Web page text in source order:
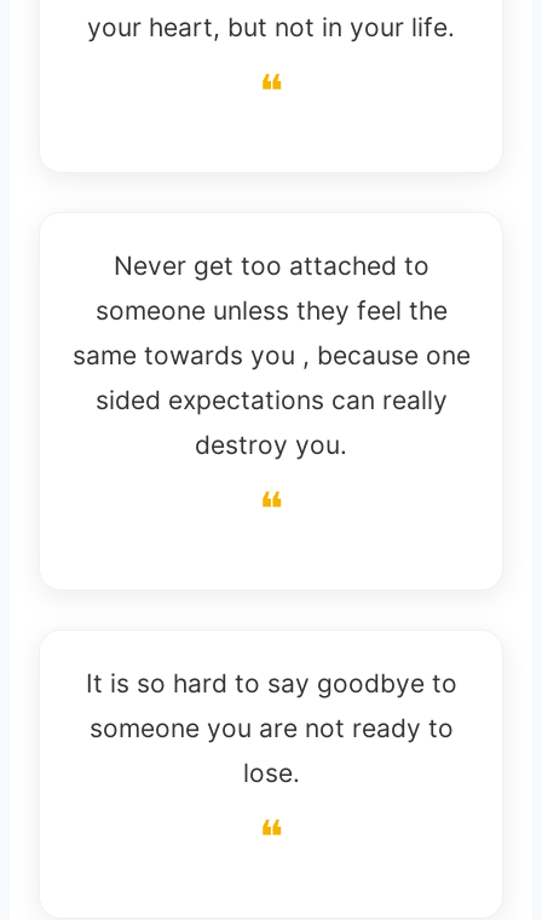
your heart, but not in your life.
Never get too attached to
someone unless they feel the
same towards you , because one
sided expectations can really
destroy you.
It is so hard to say goodbye to
someone you are not ready to
lose.